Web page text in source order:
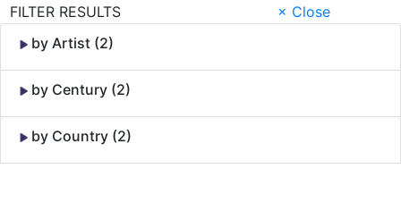
FILTER RESULTS
× Close
by Artist (2)
by Century (2)
by Country (2)